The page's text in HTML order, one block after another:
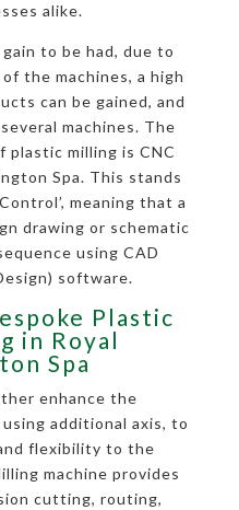
alike.
to be had, due to
the machines, a high
can be gained, and
machines. The
plastic milling is CNC
Spa. This stands
meaning that a
drawing or schematic
using CAD
software.
Plastic
in Royal
Spa
enhance the
additional axis, to
flexibility to the
machine provides
cutting, routing,